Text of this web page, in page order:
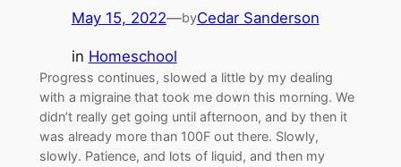
May 15, 2022—byCedar Sanderson
in Homeschool
Progress continues, slowed a little by my dealing
with a migraine that took me down this morning. We
didn’t really get going until afternoon, and by then it
was already more than 100F out there. Slowly,
slowly. Patience, and lots of liquid, and then my